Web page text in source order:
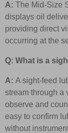
A: The Mid-Size
displays oil
providing direct
occurring at the
Q: What is a
A: A sight-feed
stream through a
observe and
easy to confirm
without